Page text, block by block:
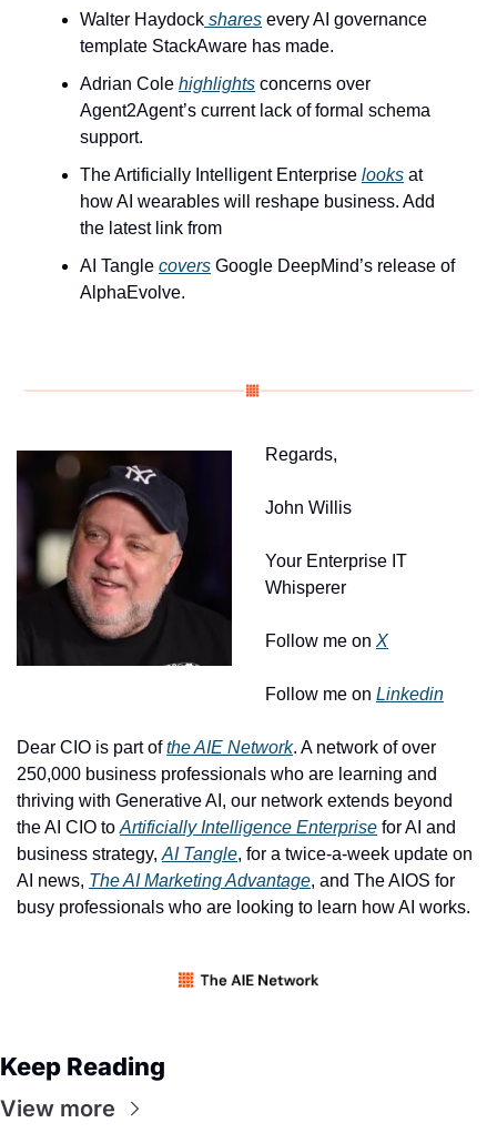
Walter Haydock shares every AI governance
template StackAware has made.
Adrian Cole highlights concerns over
Agent2Agent’s current lack of formal schema
support.
The Artificially Intelligent Enterprise looks at
how AI wearables will reshape business. Add
the latest link from
AI Tangle covers Google DeepMind’s release of
AlphaEvolve.
Regards,
John Willis
Your Enterprise IT
Whisperer
Follow me on X
Follow me on Linkedin
Dear CIO is part of the AIE Network. A network of over
250,000 business professionals who are learning and
thriving with Generative AI, our network extends beyond
the AI CIO to Artificially Intelligence Enterprise for AI and
business strategy, AI Tangle, for a twice-a-week update on
AI news, The AI Marketing Advantage, and The AIOS for
busy professionals who are looking to learn how AI works.
Keep Reading
View more